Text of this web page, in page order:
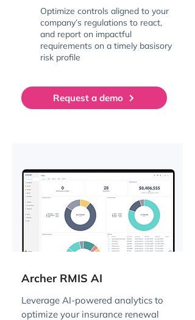
Optimize controls aligned to your
company’s regulations to react,
and report on impactful
requirements on a timely basisory
risk profile
Request a demo
Archer RMIS AI
Leverage AI-powered analytics to
optimize your insurance renewal